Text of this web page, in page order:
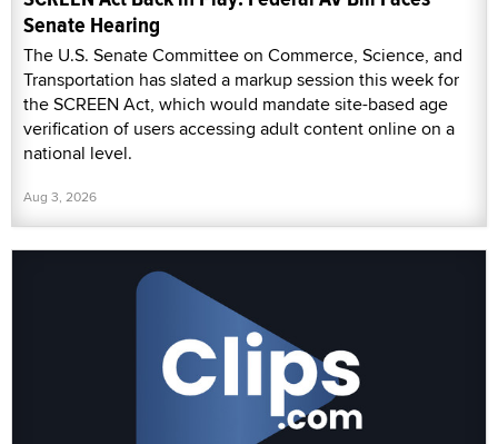
Senate Hearing
The U.S. Senate Committee on Commerce, Science, and
Transportation has slated a markup session this week for
the SCREEN Act, which would mandate site-based age
verification of users accessing adult content online on a
national level.
Aug 3, 2026